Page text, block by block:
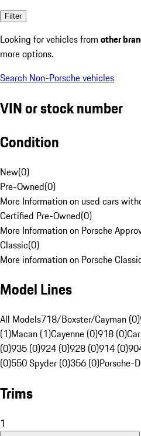
Filter
Looking for vehicles from other
more options.
Search Non-Porsche vehicles
VIN or stock number
Condition
New(0)
Pre-Owned(0)
More Information on used cars
Certified Pre-Owned(0)
More Information on Porsche
Classic(0)
More information on Porsche
Model Lines
All Models718/Boxster/Cayman (0)
(1)Macan (1)Cayenne (0)918 (0)
(0)935 (0)924 (0)928 (0)914 (0)
(0)550 Spyder (0)356 (0)Porsche-
Trims
1